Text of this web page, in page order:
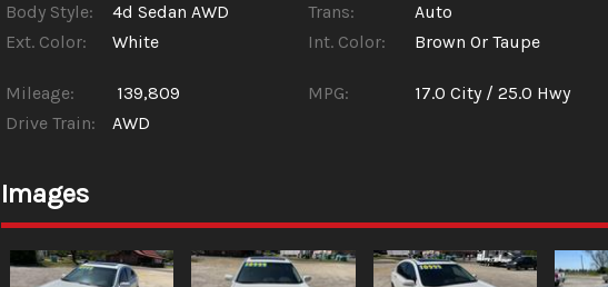
Body Style:
4d Sedan AWD Trans: Auto
Ext. Color:
White Int. Color: Brown Or Taupe
Mileage:
139,809 MPG: 17.0 City /25.0 Hwy
Drive Train:
AWD
Images